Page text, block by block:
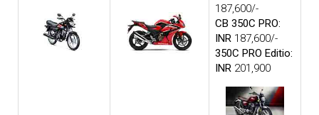
187,600/-
CB 350C PRO:
INR 187,600/-
350C PRO Editio:
INR 201,900